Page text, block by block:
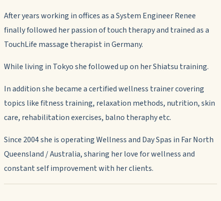
After years working in offices as a System Engineer Renee
finally followed her passion of touch therapy and trained as a
TouchLife massage therapist in Germany.
While living in Tokyo she followed up on her Shiatsu training.
In addition she became a certified wellness trainer covering
topics like fitness training, relaxation methods, nutrition, skin
care, rehabilitation exercises, balno theraphy etc.
Since 2004 she is operating Wellness and Day Spas in Far North
Queensland / Australia, sharing her love for wellness and
constant self improvement with her clients.